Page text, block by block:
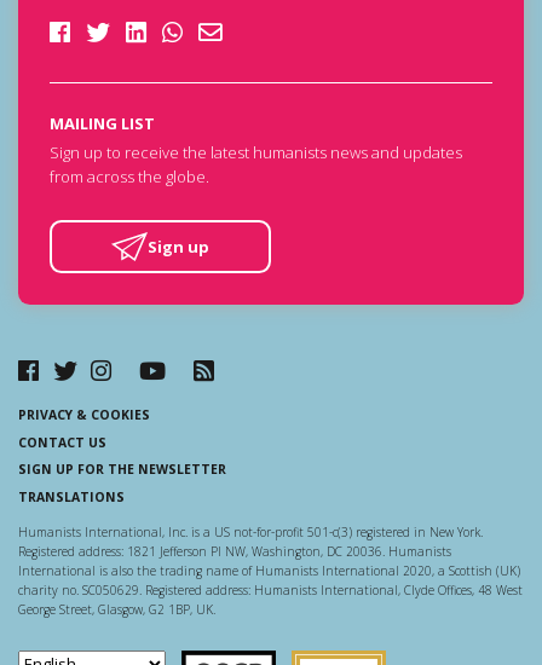
MAILING LIST
Sign up to receive the latest humanists news and updates
from across the globe.
Sign up
PRIVACY & COOKIES
CONTACT US
SIGN UP FOR THE NEWSLETTER
TRANSLATIONS
Humanists International, Inc. is a US not-for-profit 501-c(3) registered in New York.
Registered address: 1821 Jefferson Pl NW, Washington, DC 20036. Humanists
International is also the trading name of Humanists International 2020, a Scottish (UK)
charity no. SC050629. Registered address: Humanists International, Clyde Offices, 48 West
George Street, Glasgow, G2 1BP, UK.